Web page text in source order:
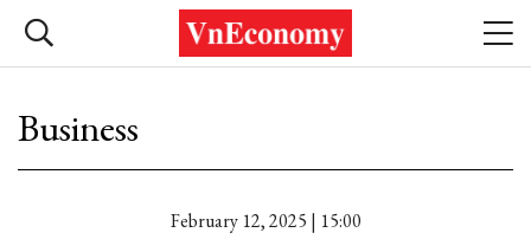
Business
February 12, 2025 | 15:00